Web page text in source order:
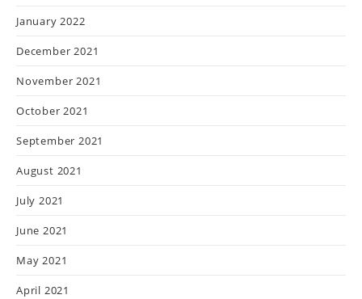
January 2022
December 2021
November 2021
October 2021
September 2021
August 2021
July 2021
June 2021
May 2021
April 2021